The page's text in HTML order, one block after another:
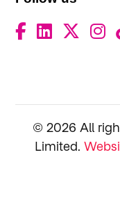
© 2026 All
Limited.